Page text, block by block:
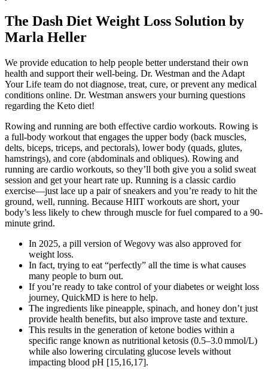
The Dash Diet Weight Loss Solution by
Marla Heller
We provide education to help people better understand their own
health and support their well-being. Dr. Westman and the Adapt
Your Life team do not diagnose, treat, cure, or prevent any medical
conditions online. Dr. Westman answers your burning questions
regarding the Keto diet!
Rowing and running are both effective cardio workouts. Rowing is
a full-body workout that engages the upper body (back muscles,
delts, biceps, triceps, and pectorals), lower body (quads, glutes,
hamstrings), and core (abdominals and obliques). Rowing and
running are cardio workouts, so they’ll both give you a solid sweat
session and get your heart rate up. Running is a classic cardio
exercise—just lace up a pair of sneakers and you’re ready to hit the
ground, well, running. Because HIIT workouts are short, your
body’s less likely to chew through muscle for fuel compared to a 90-
minute grind.
In 2025, a pill version of Wegovy was also approved for
weight loss.
In fact, trying to eat “perfectly” all the time is what causes
many people to burn out.
If you’re ready to take control of your diabetes or weight loss
journey, QuickMD is here to help.
The ingredients like pineapple, spinach, and honey don’t just
provide health benefits, but also improve taste and texture.
This results in the generation of ketone bodies within a
specific range known as nutritional ketosis (0.5–3.0 mmol/L)
while also lowering circulating glucose levels without
impacting blood pH [15,16,17].